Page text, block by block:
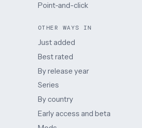
Point-and-click
OTHER WAYS IN
Just added
Best rated
By release year
Series
By country
Early access and beta